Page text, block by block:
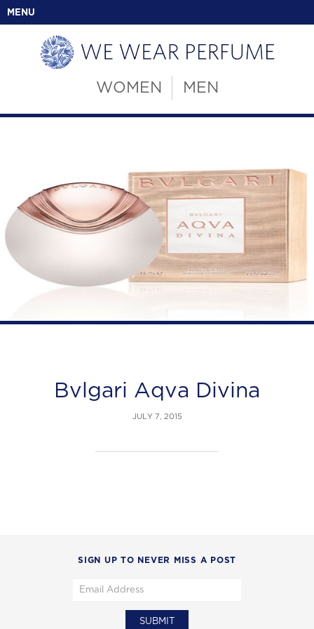
MENU
WOMEN MEN
Bvlgari Aqva Divina
JULY 7, 2015
SIGN UP TO NEVER MISS A POST